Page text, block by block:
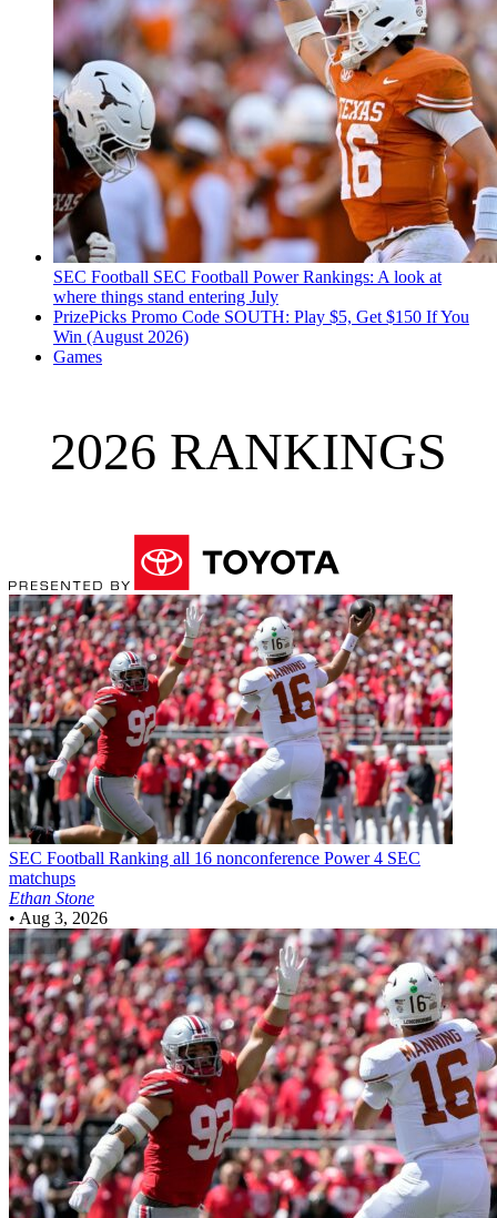
SEC Football SEC Football Power Rankings: A look at
where things stand entering July
PrizePicks Promo Code SOUTH: Play $5, Get $150 If You
Win (August 2026)
Games
2026 RANKINGS
SEC Football Ranking all 16 nonconference Power 4 SEC
matchups
Ethan Stone
• Aug 3, 2026